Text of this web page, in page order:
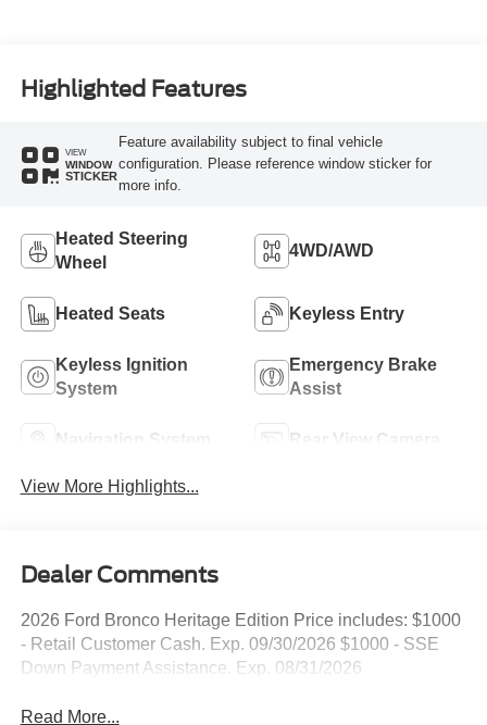
Highlighted Features
VIEW
WINDOW
STICKER
Feature availability subject to final vehicle
configuration. Please reference window sticker for
more info.
Heated Steering
Wheel
4WD/AWD
Heated Seats Keyless Entry
Keyless Ignition
System
Emergency Brake
Assist
Navigation System Rear View Camera
View More Highlights...
Dealer Comments
2026 Ford Bronco Heritage Edition Price includes: $1000
- Retail Customer Cash. Exp. 09/30/2026 $1000 - SSE
Down Payment Assistance. Exp. 08/31/2026
Read More...